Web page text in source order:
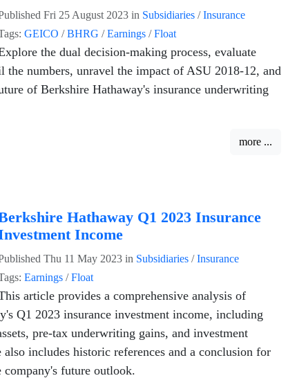
Fri 25 August 2023 in Subsidiaries /Insurance
GEICO /BHRG /Earnings /Float
the dual decision-making process, evaluate
the numbers, unravel the impact of ASU 2018-12, and
of Berkshire Hathaway's insurance underwriting
more ...
Hathaway Q1 2023 Insurance
Income
Thu 11 May 2023 in Subsidiaries /Insurance
Earnings /Float
article provides a comprehensive analysis of
Q1 2023 insurance investment income, including
pre-tax underwriting gains, and investment
includes historic references and a conclusion for
company's future outlook.